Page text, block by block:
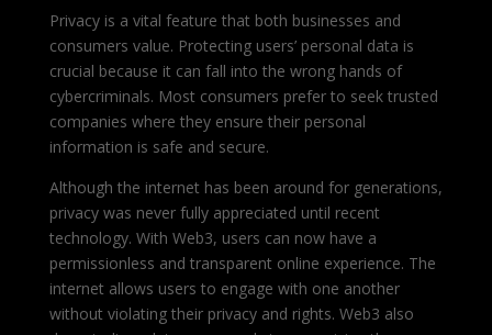
Privacy is a vital feature that both businesses and
consumers value. Protecting users’ personal data is
crucial because it can fall into the wrong hands of
cybercriminals. Most consumers prefer to seek trusted
companies where they ensure their personal
information is safe and secure.
Although the internet has been around for generations,
privacy was never fully appreciated until recent
technology. With Web3, users can now have a
permissionless and transparent online experience. The
internet allows users to engage with one another
without violating their privacy and rights. Web3 also